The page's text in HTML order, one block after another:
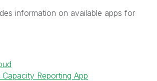
information on available apps for
Capacity Reporting App